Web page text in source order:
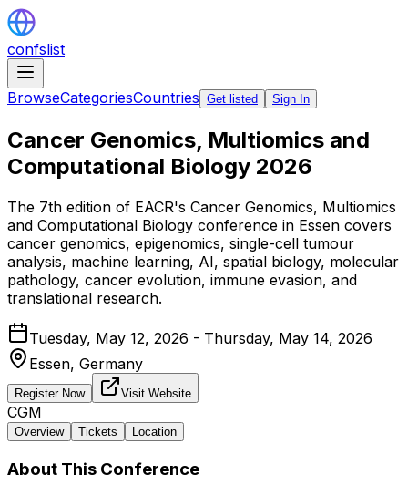
confslist
BrowseCategoriesCountries Get listed Sign In
Cancer Genomics, Multiomics and
Computational Biology 2026
The 7th edition of EACR's Cancer Genomics, Multiomics
and Computational Biology conference in Essen covers
cancer genomics, epigenomics, single-cell tumour
analysis, machine learning, AI, spatial biology, molecular
pathology, cancer evolution, immune evasion, and
translational research.
Tuesday, May 12, 2026 - Thursday, May 14, 2026
Essen, Germany
Register Now Visit Website
CGM
Overview Tickets Location
About This Conference